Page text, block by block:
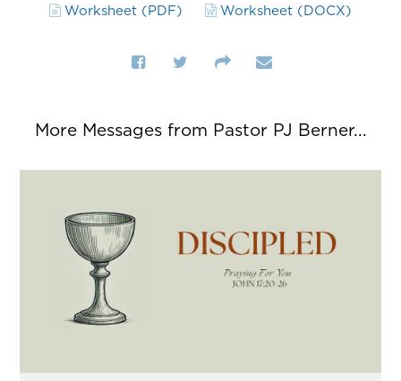
Worksheet (PDF) Worksheet (DOCX)
More Messages from Pastor PJ Berner...